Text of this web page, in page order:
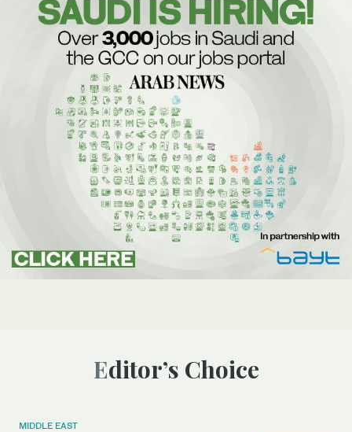
Editor’s Choice
MIDDLE EAST